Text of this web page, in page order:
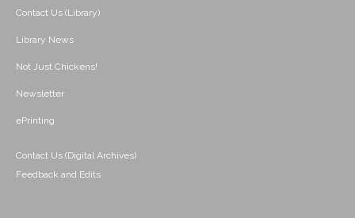
Contact Us (Library)
Library News
Not Just Chickens!
Newsletter
ePrinting
Contact Us (Digital Archives)
Feedback and Edits